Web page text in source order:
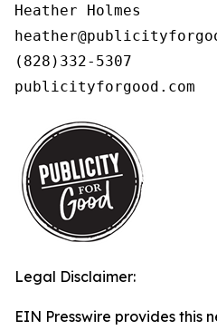
Heather Holmes
(828)332-5307
publicityforgood.com
Legal Disclaimer:
EIN Presswire provides this